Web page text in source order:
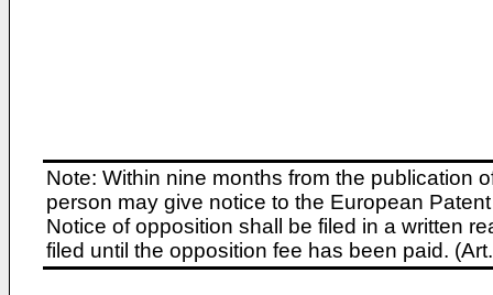
Note: Within nine months from the publication
person may give notice to the European
Notice of opposition shall be filed in a written
filed until the opposition fee has been paid.